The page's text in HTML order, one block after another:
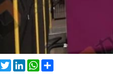
FacebookTwitterLinkedInWhatsApp